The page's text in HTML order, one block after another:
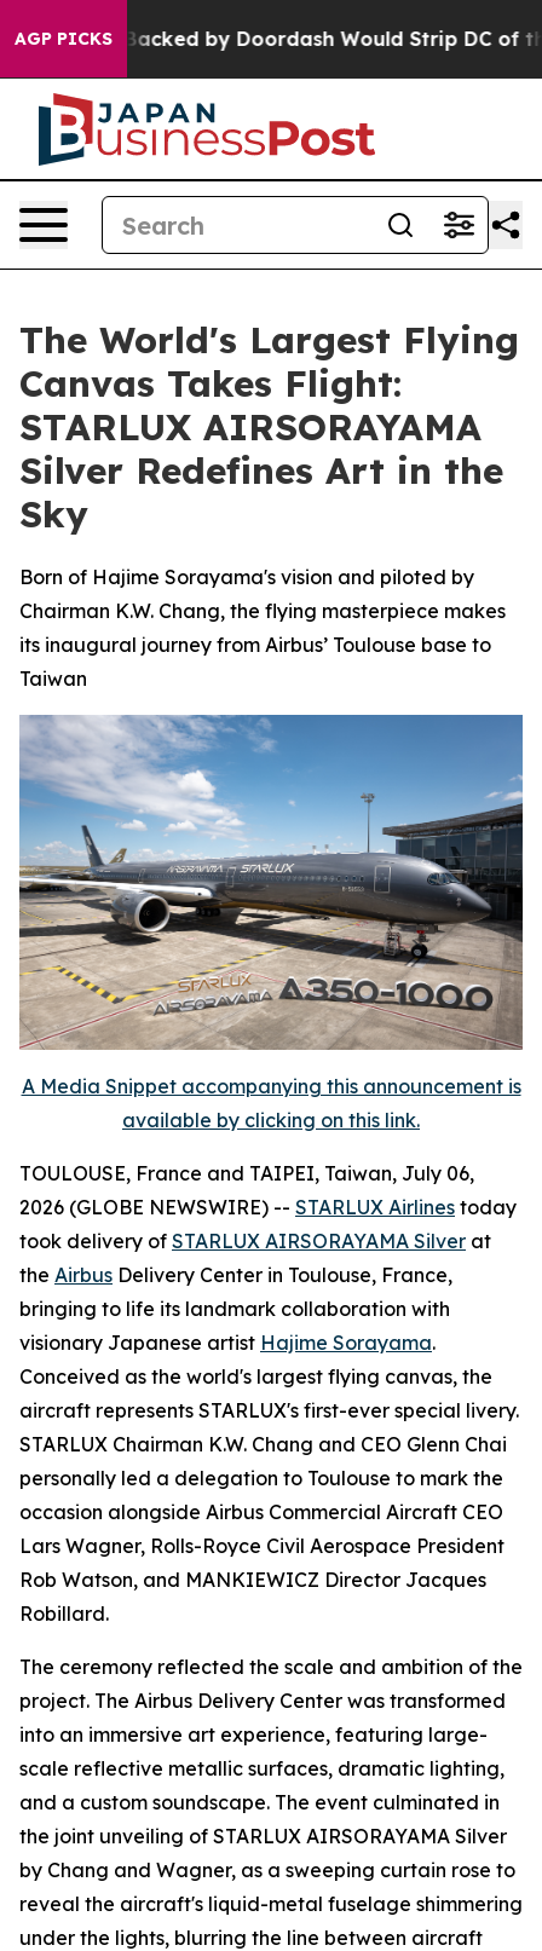
AGP PICKSBacked by Doordash Would Strip DC of the
The World's Largest Flying
Canvas Takes Flight:
STARLUX AIRSORAYAMA
Silver Redefines Art in the
Sky
Born of Hajime Sorayama's vision and piloted by
Chairman K.W. Chang, the flying masterpiece makes
its inaugural journey from Airbus’ Toulouse base to
Taiwan
A Media Snippet accompanying this announcement is
available by clicking on this link.
TOULOUSE, France and TAIPEI, Taiwan, July 06,
2026 (GLOBE NEWSWIRE) -- STARLUX Airlines today
took delivery of STARLUX AIRSORAYAMA Silver at
the Airbus Delivery Center in Toulouse, France,
bringing to life its landmark collaboration with
visionary Japanese artist Hajime Sorayama.
Conceived as the world's largest flying canvas, the
aircraft represents STARLUX's first-ever special livery.
STARLUX Chairman K.W. Chang and CEO Glenn Chai
personally led a delegation to Toulouse to mark the
occasion alongside Airbus Commercial Aircraft CEO
Lars Wagner, Rolls-Royce Civil Aerospace President
Rob Watson, and MANKIEWICZ Director Jacques
Robillard.
The ceremony reflected the scale and ambition of the
project. The Airbus Delivery Center was transformed
into an immersive art experience, featuring large-
scale reflective metallic surfaces, dramatic lighting,
and a custom soundscape. The event culminated in
the joint unveiling of STARLUX AIRSORAYAMA Silver
by Chang and Wagner, as a sweeping curtain rose to
reveal the aircraft's liquid-metal fuselage shimmering
under the lights, blurring the line between aircraft